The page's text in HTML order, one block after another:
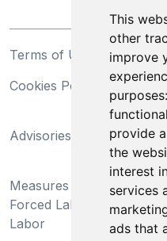
This
other
improve
purposes:
provide
the
interest
services
ads that
Terms of Use
Cookies Policy
Advisories
Measures Preventing
Forced Labor and Child
Labor